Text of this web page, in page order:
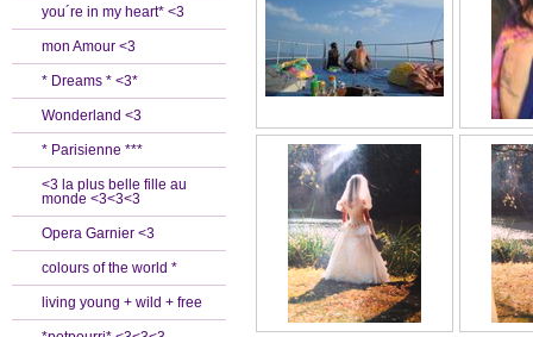
you´re in my heart* <3
mon Amour <3
* Dreams * <3*
Wonderland <3
* Parisienne ***
<3 la plus belle fille au
monde <3<3<3
Opera Garnier <3
colours of the world *
living young + wild + free